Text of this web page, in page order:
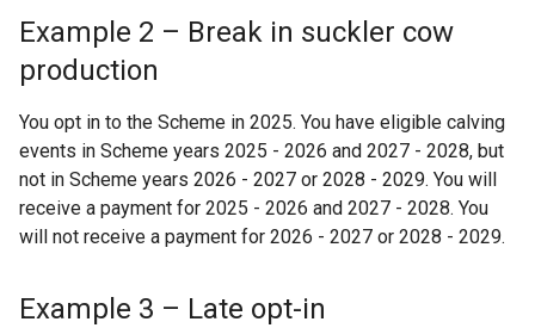
Example 2 – Break in suckler cow
production
You opt in to the Scheme in 2025. You have eligible calving
events in Scheme years 2025 - 2026 and 2027 - 2028, but
not in Scheme years 2026 - 2027 or 2028 - 2029. You will
receive a payment for 2025 - 2026 and 2027 - 2028. You
will not receive a payment for 2026 - 2027 or 2028 - 2029.
Example 3 – Late opt-in